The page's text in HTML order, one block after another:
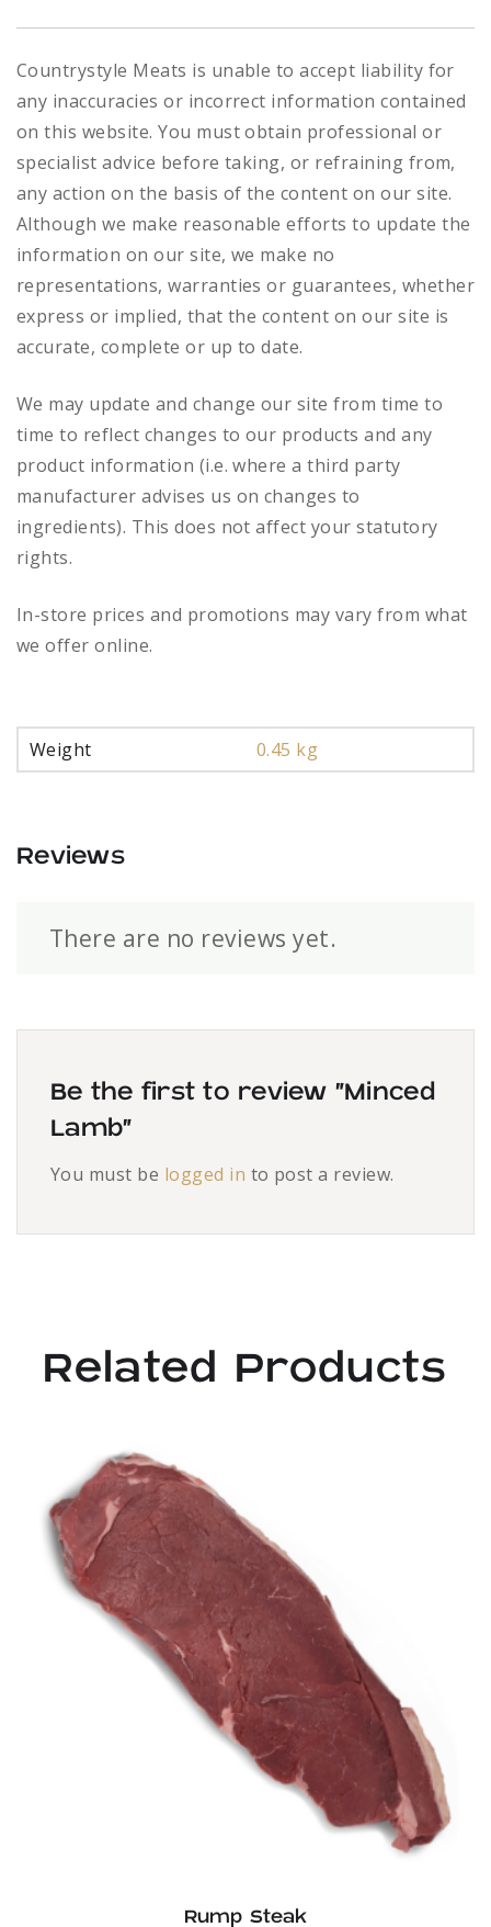
Countrystyle Meats is unable to accept liability for
any inaccuracies or incorrect information contained
on this website. You must obtain professional or
specialist advice before taking, or refraining from,
any action on the basis of the content on our site.
Although we make reasonable efforts to update the
information on our site, we make no
representations, warranties or guarantees, whether
express or implied, that the content on our site is
accurate, complete or up to date.
We may update and change our site from time to
time to reflect changes to our products and any
product information (i.e. where a third party
manufacturer advises us on changes to
ingredients). This does not affect your statutory
rights.
In-store prices and promotions may vary from what
we offer online.
Weight 0.45 kg
Reviews
There are no reviews yet.
Be the first to review “Minced
Lamb”
You must be logged in to post a review.
Related Products
Rump Steak